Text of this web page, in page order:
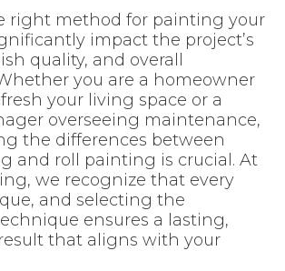
right method for painting your
impact the project’s
quality, and overall
you are a homeowner
your living space or a
overseeing maintenance,
the differences between
and roll painting is crucial. At
we recognize that every
and selecting the
ensures a lasting,
that aligns with your